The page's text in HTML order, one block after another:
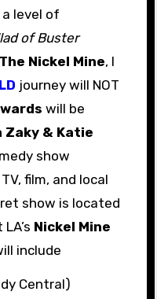
level of
of Buster
The Nickel Mine, I
journey will NOT
will be
Zaky & Katie
show
film, and local
show is located
Nickel Mine
include
Central)